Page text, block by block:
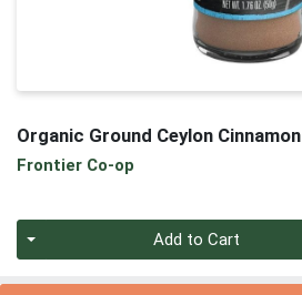
Organic Ground Ceylon Cinnamon
Frontier Co-op
Add to Cart